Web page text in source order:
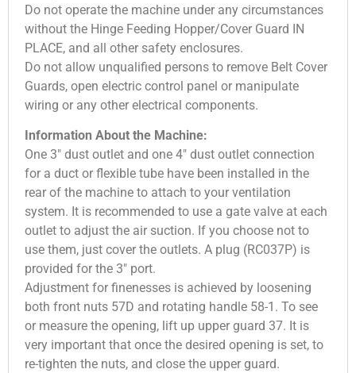
Do not operate the machine under any circumstances
without the Hinge Feeding Hopper/Cover Guard IN
PLACE, and all other safety enclosures.
Do not allow unqualified persons to remove Belt Cover
Guards, open electric control panel or manipulate
wiring or any other electrical components.
Information About the Machine:
One 3″ dust outlet and one 4″ dust outlet connection
for a duct or flexible tube have been installed in the
rear of the machine to attach to your ventilation
system. It is recommended to use a gate valve at each
outlet to adjust the air suction. If you choose not to
use them, just cover the outlets. A plug (RC037P) is
provided for the 3″ port.
Adjustment for finenesses is achieved by loosening
both front nuts 57D and rotating handle 58-1. To see
or measure the opening, lift up upper guard 37. It is
very important that once the desired opening is set, to
re-tighten the nuts, and close the upper guard.